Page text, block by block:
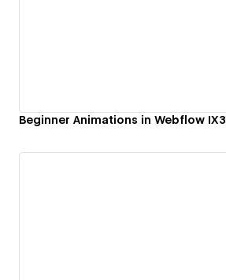
Beginner Animations in Webflow IX3